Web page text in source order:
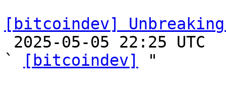
[bitcoindev]
`
[bitcoindev]
"